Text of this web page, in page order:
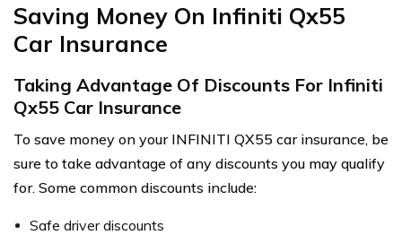
Saving Money On Infiniti Qx55
Car Insurance
Taking Advantage Of Discounts For Infiniti
Qx55 Car Insurance
To save money on your INFINITI QX55 car insurance, be
sure to take advantage of any discounts you may qualify
for. Some common discounts include:
Safe driver discounts